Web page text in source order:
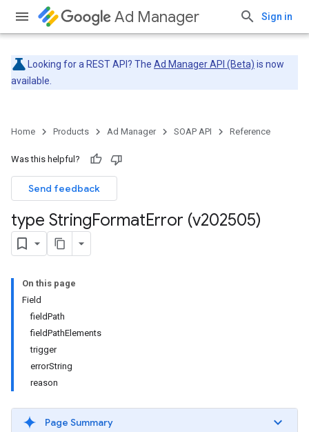
Ad Manager Sign in
Looking for a REST API? The Ad Manager API (Beta) is now
available.
Home Products Ad Manager SOAP API Reference
Was this helpful?
Send feedback
type StringFormatError (v202505)
On this page
Field
fieldPath
fieldPathElements
trigger
errorString
reason
Page Summary